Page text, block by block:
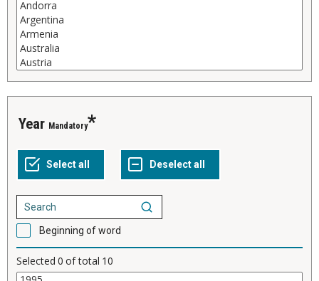
Year Mandatory
Beginning of word
Selected 0 of total 10